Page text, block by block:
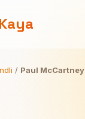
/ Paul McCartney